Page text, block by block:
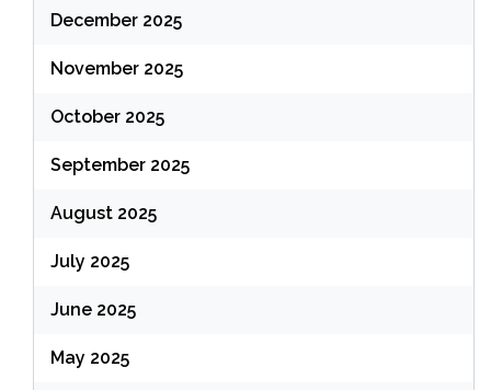
December 2025
November 2025
October 2025
September 2025
August 2025
July 2025
June 2025
May 2025